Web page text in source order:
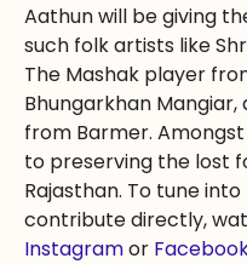
Aathun will be giving
such folk artists like
The Mashak player
Bhungarkhan
from Barmer.
to preserving the lost
Rajasthan. To tune
contribute directly,
Instagramor